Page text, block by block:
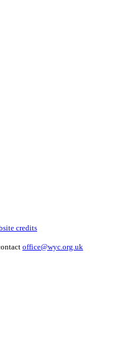
credits
office@wyc.org.uk